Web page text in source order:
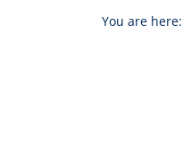
You are here: